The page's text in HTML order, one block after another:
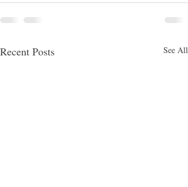
Recent Posts See All